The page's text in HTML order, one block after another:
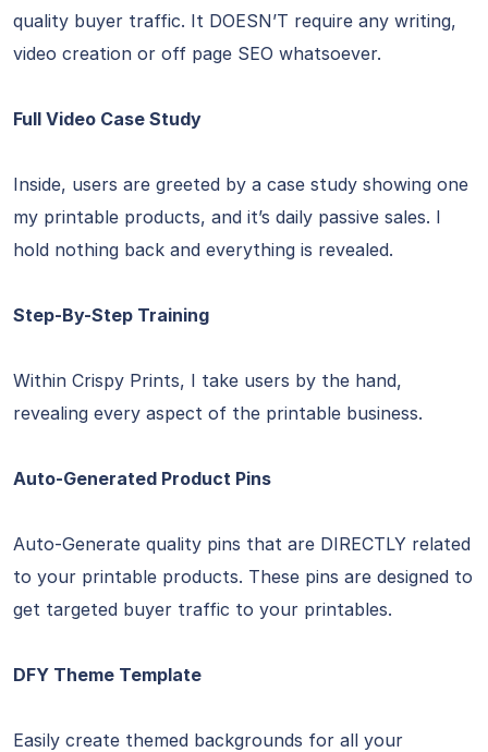
quality buyer traffic. It DOESN’T require any writing,
video creation or off page SEO whatsoever.
Full Video Case Study
Inside, users are greeted by a case study showing one
my printable products, and it’s daily passive sales. I
hold nothing back and everything is revealed.
Step-By-Step Training
Within Crispy Prints, I take users by the hand,
revealing every aspect of the printable business.
Auto-Generated Product Pins
Auto-Generate quality pins that are DIRECTLY related
to your printable products. These pins are designed to
get targeted buyer traffic to your printables.
DFY Theme Template
Easily create themed backgrounds for all your